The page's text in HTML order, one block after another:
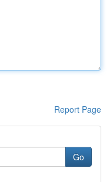
Report Page
Go